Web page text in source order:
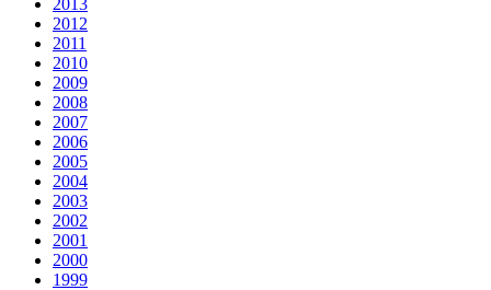
2012
2011
2010
2009
2008
2007
2006
2005
2004
2003
2002
2001
2000
1999